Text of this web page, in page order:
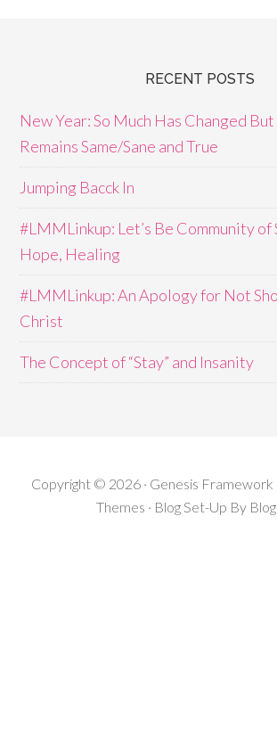
RECENT POSTS
New Year: So Much Has Changed
Remains Same/Sane and True
Jumping Bacck In
#LMMLinkup: Let’s Be Community of
Hope, Healing
#LMMLinkup: An Apology for Not
Christ
The Concept of “Stay” and Insanity
Copyright © 2026 · Genesis Framework
Themes · Blog Set-Up By